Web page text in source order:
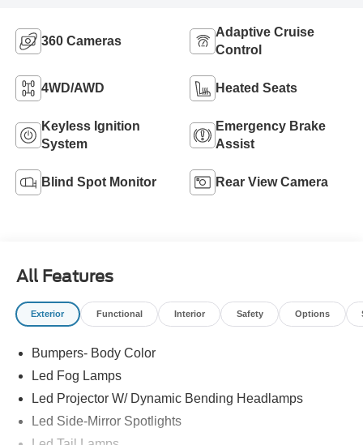
360 Cameras
Adaptive Cruise
Control
4WD/AWD Heated Seats
Keyless Ignition
System
Emergency Brake
Assist
Blind Spot Monitor Rear View Camera
All Features
Exterior Functional Interior Safety Options
Bumpers- Body Color
Led Fog Lamps
Led Projector W/ Dynamic Bending Headlamps
Led Side-Mirror Spotlights